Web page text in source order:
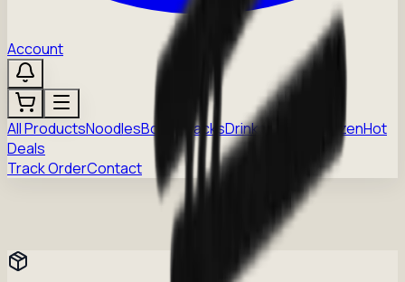
Account
All ProductsNoodlesBoba SnacksDrinks FrozenHot
Deals
Track OrderContact